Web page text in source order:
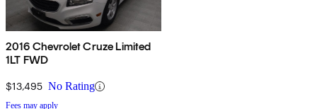
2016 Chevrolet Cruze Limited
1LT FWD
$13,495 No Rating
Fees may apply